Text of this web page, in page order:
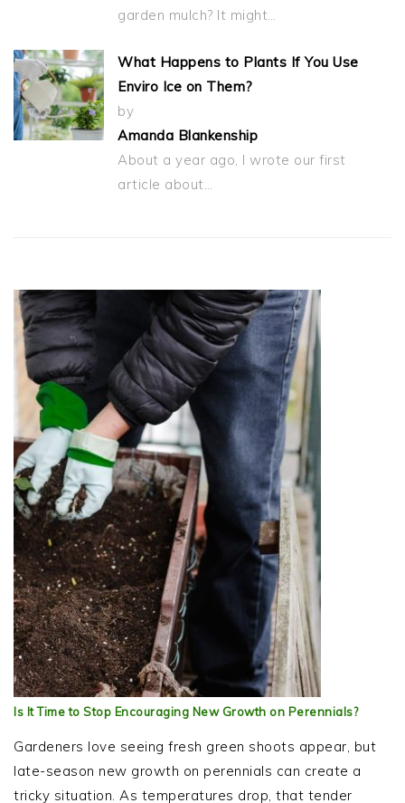
garden mulch? It might…
What Happens to Plants If You Use
Enviro Ice on Them?
by
Amanda Blankenship
About a year ago, I wrote our first
article about…
Is It Time to Stop Encouraging New Growth on Perennials?
Gardeners love seeing fresh green shoots appear, but
late-season new growth on perennials can create a
tricky situation. As temperatures drop, that tender